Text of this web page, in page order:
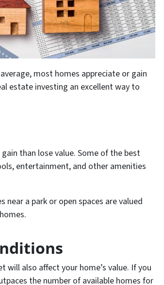
most homes appreciate or gain
estate investing an excellent way to
than lose value. Some of the best
entertainment, and other amenities
a park or open spaces are valued
will also affect your home’s value. If you
the number of available homes for